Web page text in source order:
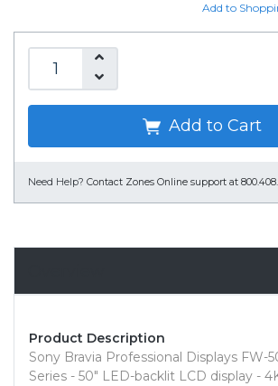
Add to
Add to Cart
Need Help? Contact Zones Online support at
Product Description
Sony Bravia Professional Displays FW-
Series - 50" LED-backlit LCD display -